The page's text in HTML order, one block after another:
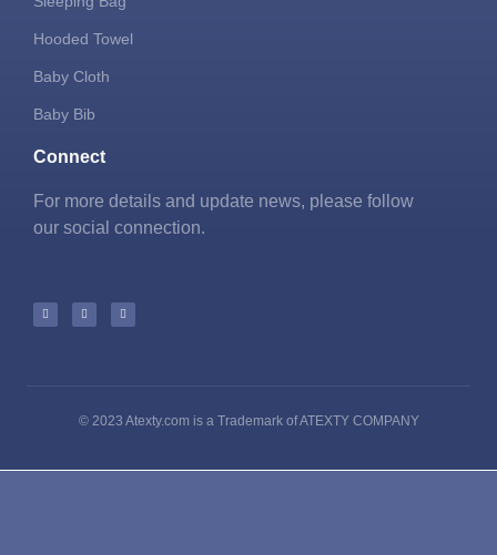
Hooded Towel
Baby Cloth
Baby Bib
Connect
For more details and update news, please follow
our social connection.
© 2023 Atexty.com is a Trademark of ATEXTY COMPANY